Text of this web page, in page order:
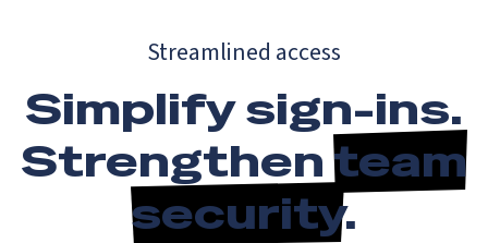
Streamlined access
Simplify sign-ins.
Strengthenteam
security.